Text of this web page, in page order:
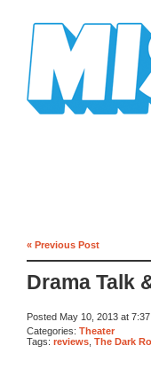
« Previous Post
Drama Talk
Posted May 10, 2013 at
Categories: Theater
Tags: reviews The Dark